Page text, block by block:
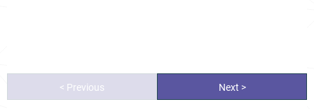
< Previous Next >